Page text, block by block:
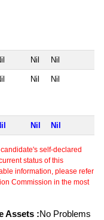
Nil Nil
Nil Nil
Nil Nil
self-declared
status of this
information, please refer
Commission in the most
Assets :No Problems